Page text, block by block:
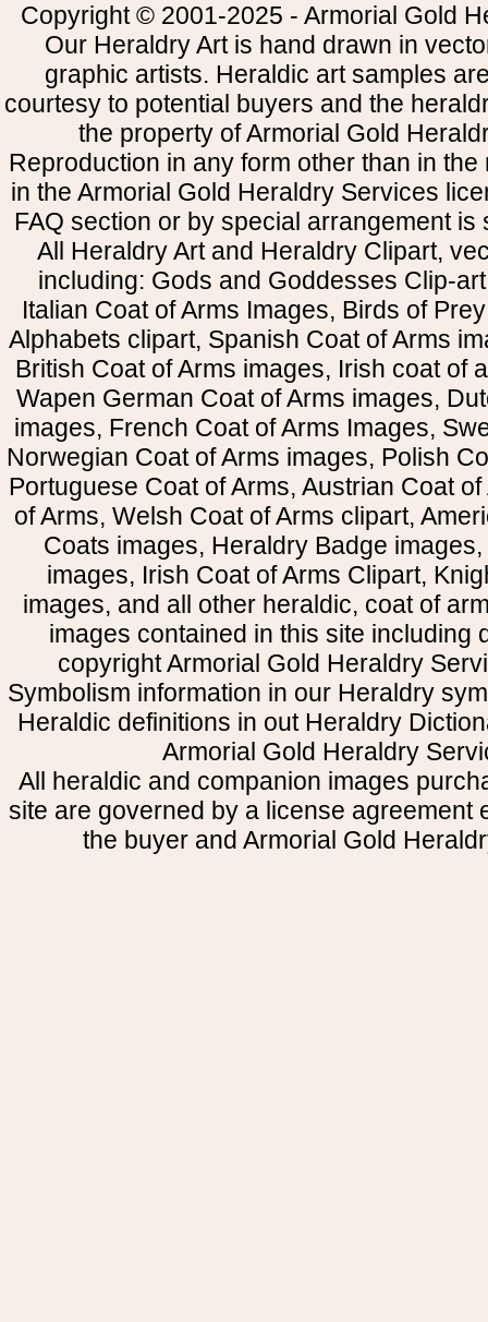
Copyright © 2001-2025 - Armorial Gold
Our Heraldry Art is hand drawn in
graphic artists. Heraldic art samples
courtesy to potential buyers and the
the property of Armorial Gold
Reproduction in any form other than in
in the Armorial Gold Heraldry Services
FAQ section or by special arrangement is
All Heraldry Art and Heraldry Clipart,
including: Gods and Goddesses Clip-
Italian Coat of Arms Images, Birds of
Alphabets clipart, Spanish Coat of Arms
British Coat of Arms images, Irish coat of
Wapen German Coat of Arms images,
images, French Coat of Arms Images,
Norwegian Coat of Arms images, Polish
Portuguese Coat of Arms, Austrian Coat
of Arms, Welsh Coat of Arms clipart,
Coats images, Heraldry Badge
images, Irish Coat of Arms Clipart,
images, and all other heraldic, coat of
images contained in this site including
copyright Armorial Gold Heraldry
Symbolism information in our Heraldry
Heraldic definitions in out Heraldry
Armorial Gold Heraldry
All heraldic and companion images
site are governed by a license agreement
the buyer and Armorial Gold